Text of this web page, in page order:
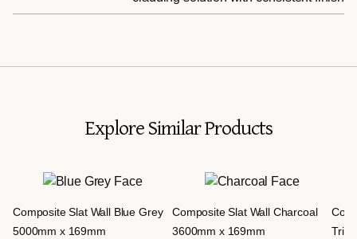
Explore Similar Products
Composite Slat Wall Blue Grey
5000mm x 169mm
Composite Slat Wall Charcoal
3600mm x 169mm
Trim